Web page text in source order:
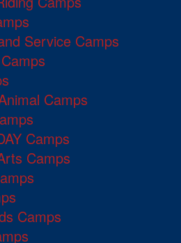
Service Camps
Camps
Camps
Camps
Camps